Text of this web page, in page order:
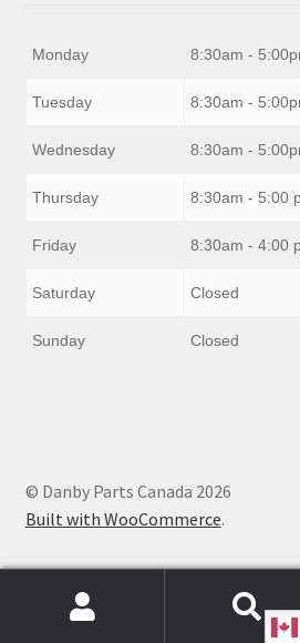
Monday 8:30am -
Tuesday 8:30am -
Wednesday 8:30am -
Thursday 8:30am - 5:00
Friday 8:30am - 4:00
Saturday Closed
Sunday Closed
© Danby Parts Canada 2026
Built with WooCommerce.
Products